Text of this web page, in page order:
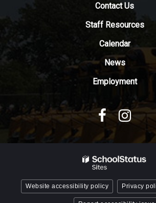
Adobe
Reader
Contact Us
Staff Resources
Calendar
News
Employment
Website accessibility policy Privacy